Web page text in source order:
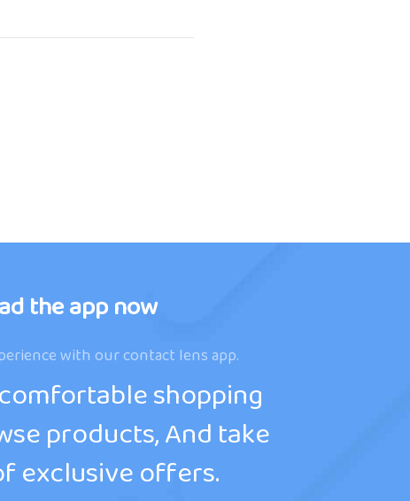
the app now
with our contact lens app.
shopping
products, And take
exclusive offers.